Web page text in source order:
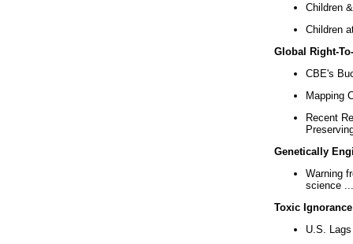
Children
Children
Global Right-
CBE's
Mapping
Recent
Genetically
Warning
science ...
Toxic Ignorance
U.S.